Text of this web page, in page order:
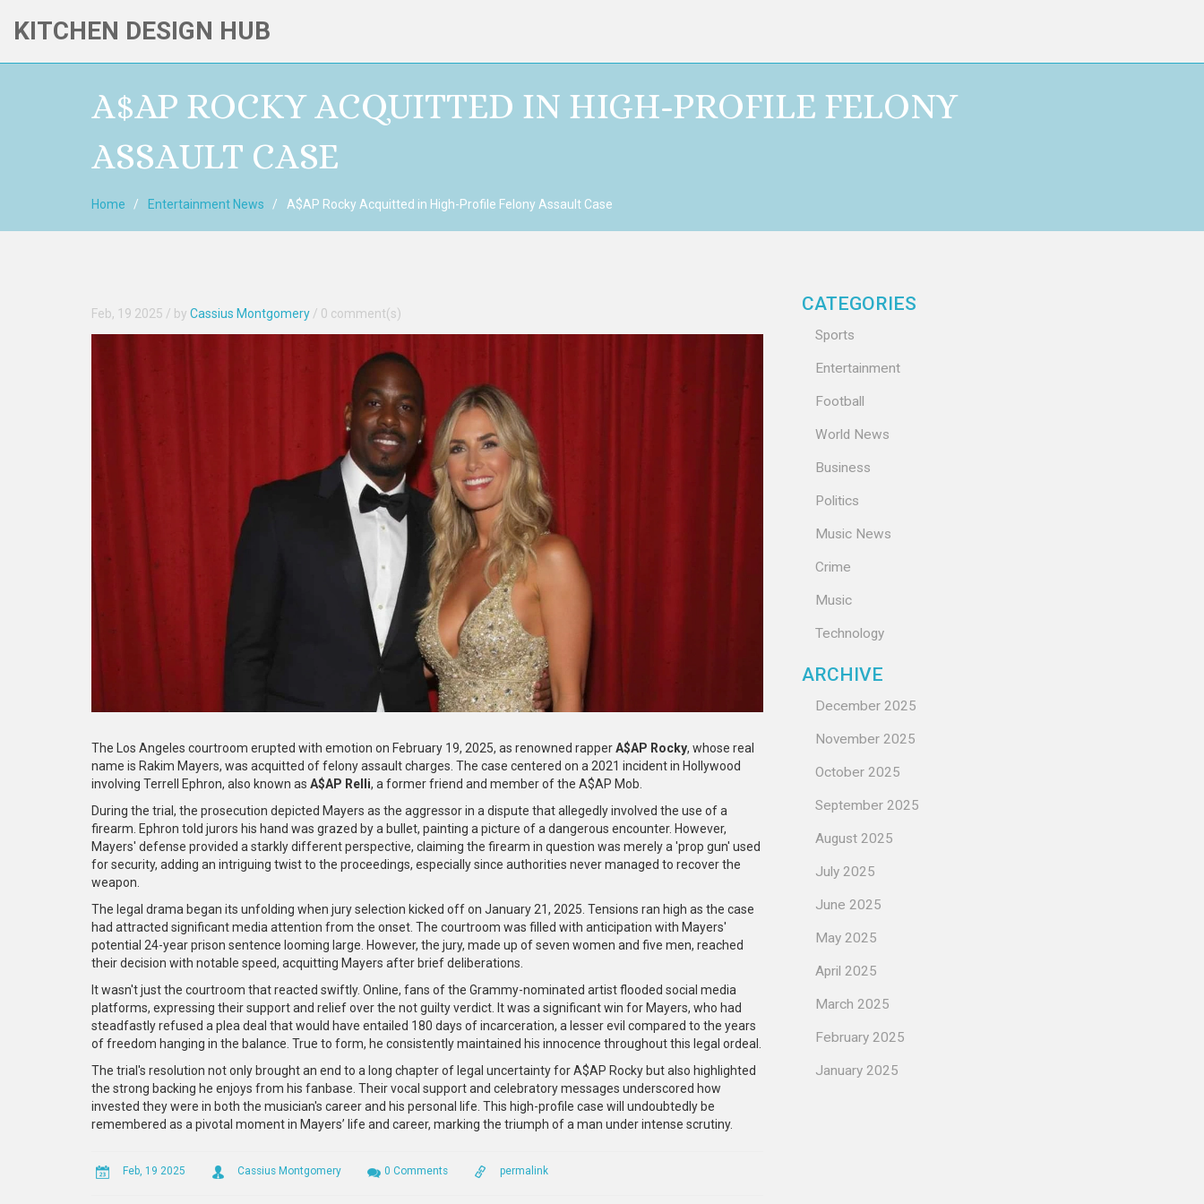
KITCHEN DESIGN HUB
A$AP ROCKY ACQUITTED IN HIGH-PROFILE FELONY
ASSAULT CASE
Home Entertainment News A$AP Rocky Acquitted in High-Profile Felony Assault Case
Feb, 19 2025 / by Cassius Montgomery / 0 comment(s)
The Los Angeles courtroom erupted with emotion on February 19, 2025, as renowned rapperA$AP Rocky, whose real
name is Rakim Mayers, was acquitted of felony assault charges. The case centered on a 2021 incident in Hollywood
involving Terrell Ephron, also known as A$AP Relli, a former friend and member of the A$AP Mob.
During the trial, the prosecution depicted Mayers as the aggressor in a dispute that allegedly involved the use of a
firearm. Ephron told jurors his hand was grazed by a bullet, painting a picture of a dangerous encounter. However,
Mayers' defense provided a starkly different perspective, claiming the firearm in question was merely a 'prop gun' used
for security, adding an intriguing twist to the proceedings, especially since authorities never managed to recover the
weapon.
The legal drama began its unfolding when jury selection kicked off on January 21, 2025. Tensions ran high as the case
had attracted significant media attention from the onset. The courtroom was filled with anticipation with Mayers'
potential 24-year prison sentence looming large. However, the jury, made up of seven women and five men, reached
their decision with notable speed, acquitting Mayers after brief deliberations.
It wasn't just the courtroom that reacted swiftly. Online, fans of the Grammy-nominated artist flooded social media
platforms, expressing their support and relief over the not guilty verdict. It was a significant win for Mayers, who had
steadfastly refused a plea deal that would have entailed 180 days of incarceration, a lesser evil compared to the years
of freedom hanging in the balance. True to form, he consistently maintained his innocence throughout this legal ordeal.
The trial's resolution not only brought an end to a long chapter of legal uncertainty for A$AP Rocky but also highlighted
the strong backing he enjoys from his fanbase. Their vocal support and celebratory messages underscored how
invested they were in both the musician's career and his personal life. This high-profile case will undoubtedly be
remembered as a pivotal moment in Mayers’ life and career, marking the triumph of a man under intense scrutiny.
Feb, 19 2025 Cassius Montgomery 0 Comments permalink
CATEGORIES
Sports
Entertainment
Football
World News
Business
Politics
Music News
Crime
Music
Technology
ARCHIVE
December 2025
November 2025
October 2025
September 2025
August 2025
July 2025
June 2025
May 2025
April 2025
March 2025
February 2025
January 2025